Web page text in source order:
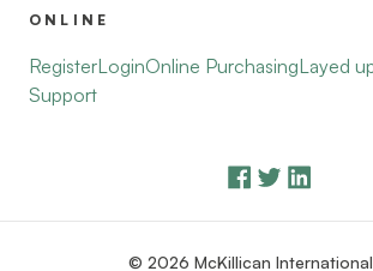
ONLINE
RegisterLoginOnline PurchasingLayed
Support
© 2026 McKillican